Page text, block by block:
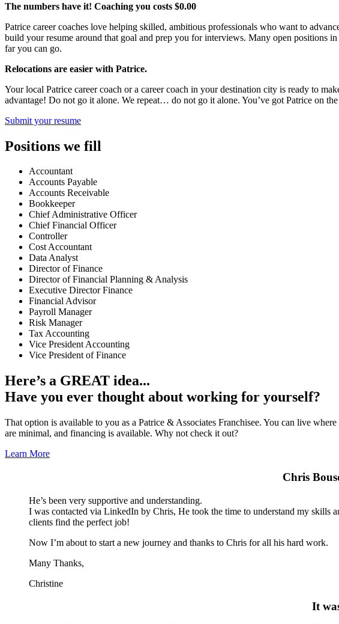
The numbers have it! Coaching you costs $0.00
Patrice career coaches love helping skilled, ambitious professionals who want to
build your resume around that goal and prep you for interviews. Many open positions
far you can go.
Relocations are easier with Patrice.
Your local Patrice career coach or a career coach in your destination city is ready to
advantage! Do not go it alone. We repeat… do not go it alone. You’ve got Patrice on
Submit your resume
Positions we fill
Accountant
Accounts Payable
Accounts Receivable
Bookkeeper
Chief Administrative Officer
Chief Financial Officer
Controller
Cost Accountant
Data Analyst
Director of Finance
Director of Financial Planning & Analysis
Executive Director Finance
Financial Advisor
Payroll Manager
Risk Manager
Tax Accounting
Vice President Accounting
Vice President of Finance
Here’s a GREAT idea...
Have you ever thought about working for yourself?
That option is available to you as a Patrice & Associates Franchisee. You can live
are minimal, and financing is available. Why not check it out?
Learn More
Chris
He’s been very supportive and understanding.
I was contacted via LinkedIn by Chris, He took the time to understand my skills
clients find the perfect job!
Now I’m about to start a new journey and thanks to Chris for all his hard work.
Many Thanks,
Christine
It